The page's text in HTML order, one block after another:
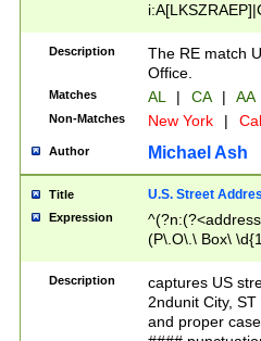
Description
The RE match
Office.
Matches AL | CA | AA
Non-Matches New York |
Author Michael Ash
Title U.S. Street
Expression
(P\.O\.\ Box\
\x20(?
Description
captures US
2ndunit City,
and proper